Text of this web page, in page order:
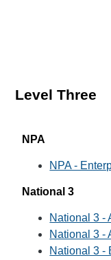
Level Three
NPA
NPA -
National 3
National 3 -
National 3 -
National 3 -